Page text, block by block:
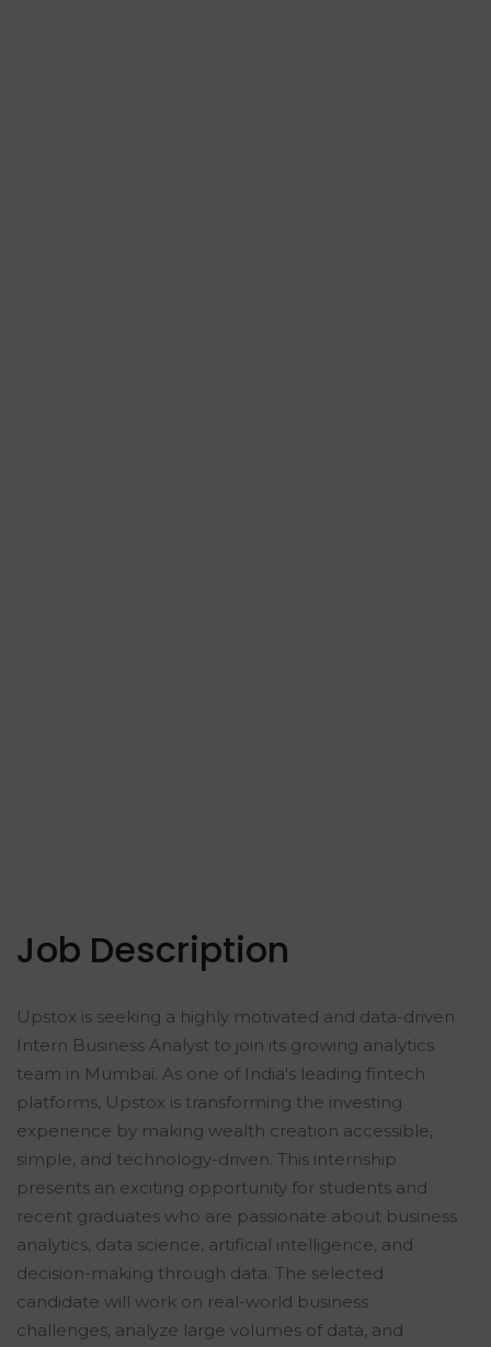
Job Description
Upstox is seeking a highly motivated and data-driven
Intern Business Analyst to join its growing analytics
team in Mumbai. As one of India's leading fintech
platforms, Upstox is transforming the investing
experience by making wealth creation accessible,
simple, and technology-driven. This internship
presents an exciting opportunity for students and
recent graduates who are passionate about business
analytics, data science, artificial intelligence, and
decision-making through data. The selected
candidate will work on real-world business
challenges, analyze large volumes of data, and